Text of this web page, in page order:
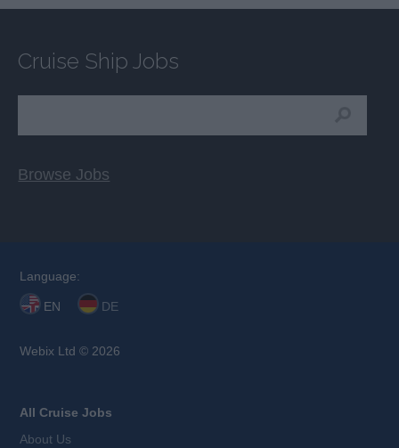
Cruise Ship Jobs
Browse Jobs
Language:
EN DE
Webix Ltd © 2026
All Cruise Jobs
About Us